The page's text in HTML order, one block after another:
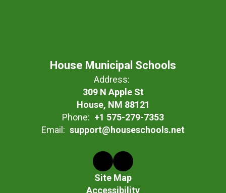
House Municipal Schools
Address:
309 N Apple St
House, NM 88121
Phone: +1 575-279-7353
Email: support@houseschools.net
Site Map
Accessibility